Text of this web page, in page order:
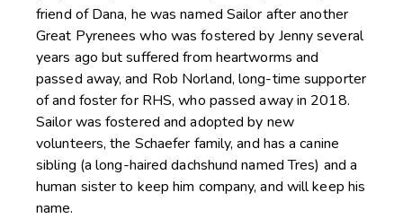
friend of Dana, he was named Sailor after another
Great Pyrenees who was fostered by Jenny several
years ago but suffered from heartworms and
passed away, and Rob Norland, long-time supporter
of and foster for RHS, who passed away in 2018.
Sailor was fostered and adopted by new
volunteers, the Schaefer family, and has a canine
sibling (a long-haired dachshund named Tres) and a
human sister to keep him company, and will keep his
name.